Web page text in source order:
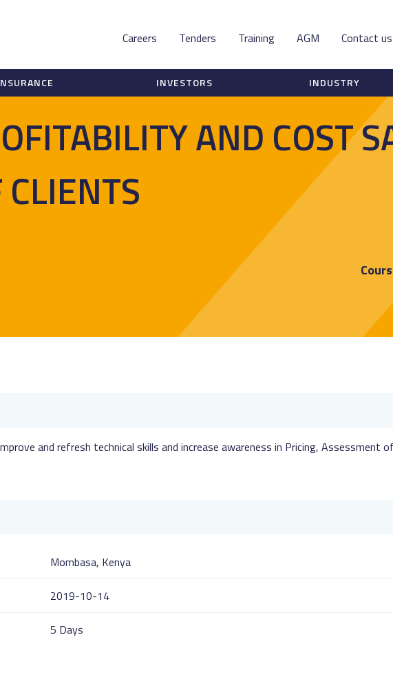
Contact us
AGM
Training
Tenders
Careers
INVESTORS INDUSTRY
AND COST
and refresh technical skills and increase awareness in Pricing, Assessment
Mombasa, Kenya
2019-10-14
5 Days